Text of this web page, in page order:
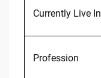
Currently Live In
Profession